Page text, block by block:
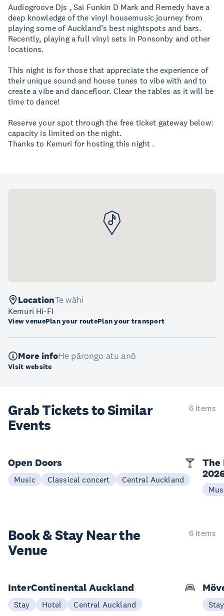
Audiogroove Djs , Sai Funkin D Mark and Remedy have a
deep knowledge of the vinyl housemusic journey from
playing some of Auckland’s best nightspots and bars.
Recently, playing a full vinyl sets in Ponsonby and other
locations.
This night is for those that appreciate the experience of
their unique sound and house tunes to vibe with and to
create a vibe and dancefloor. Clear the tables as it will be
time to dance!
Reserve your spot through the free ticket gateway below:
capacity is limited on the night.
Thanks to Kemuri for hosting this night .
LocationTe wāhi
Kemuri Hi-FI
View venuePlan your routePlan your transport
More infoHe pārongo atu anō
Visit website
Grab Tickets to Similar
Events
6 items
Open Doors
Music Classical concert Central Auckland
The
Book & StayNear the
Venue
6 items
InterContinental Auckland
Stay Hotel Central Auckland Stay